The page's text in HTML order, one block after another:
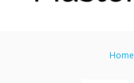
You are here:
Home